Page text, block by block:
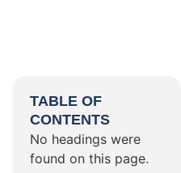
TABLE OF
CONTENTS
No headings were
found on this page.